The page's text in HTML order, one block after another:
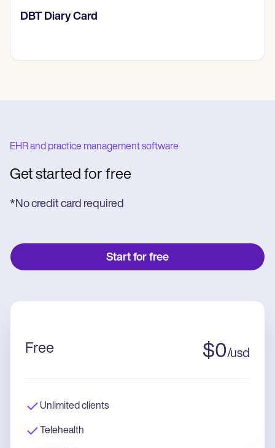
​​Lift Off Test
EHR and practice management software
Get started for free
*No credit card required
Start for free
Free $0/usd
Unlimited clients
Telehealth